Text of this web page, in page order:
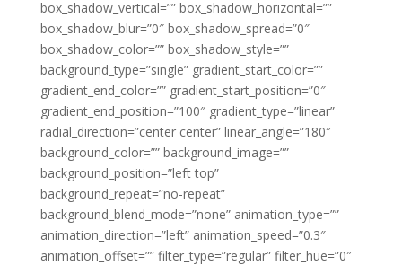
box_shadow_vertical=”” box_shadow_horizontal=””
box_shadow_blur=”0″ box_shadow_spread=”0″
box_shadow_color=”” box_shadow_style=””
background_type=”single” gradient_start_color=””
gradient_end_color=”” gradient_start_position=”0″
gradient_end_position=”100″ gradient_type=”linear”
radial_direction=”center center” linear_angle=”180″
background_color=”” background_image=””
background_position=”left top”
background_repeat=”no-repeat”
background_blend_mode=”none” animation_type=””
animation_direction=”left” animation_speed=”0.3″
animation_offset=”” filter_type=”regular” filter_hue=”0″